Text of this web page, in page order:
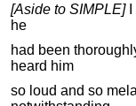
[Aside to SIMPLE]I
he
had been
heard him
so loud and so